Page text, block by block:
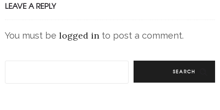
LEAVE A REPLY
You must be logged in to post a comment.
SEARCH